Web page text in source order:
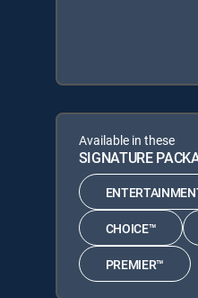
Available in these
SIGNATURE
CHOICE™
PREMIER™